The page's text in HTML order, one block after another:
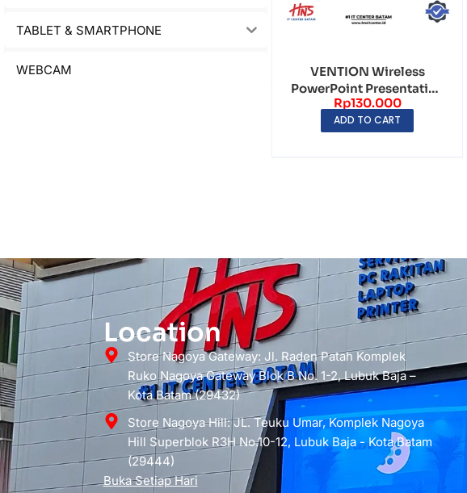
TABLET & SMARTPHONE
WEBCAM
VENTION Wireless
PowerPoint Presentation
Clicker with R...
Rp130.000
ADD TO CART
Location
Store Nagoya Gateway: Jl. Raden Patah Komplek
Ruko Nagoya Gateway Blok B No. 1-2, Lubuk Baja –
Kota Batam (29432)
Store Nagoya Hill: JL. Teuku Umar, Komplek Nagoya
Hill Superblok R3H No.10-12, Lubuk Baja - Kota Batam
(29444)
Buka Setiap Hari